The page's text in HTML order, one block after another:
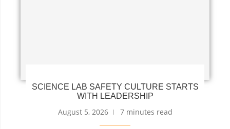
SCIENCE LAB SAFETY CULTURE STARTS
WITH LEADERSHIP
August 5, 2026 7 minutes read